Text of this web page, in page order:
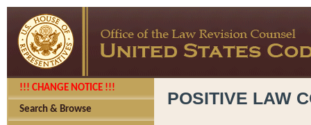
!!! CHANGE NOTICE !!!
Search & Browse
POSITIVE LAW